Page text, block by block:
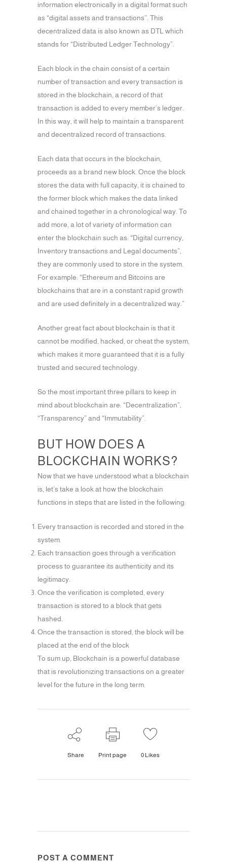
information electronically in a digital format such
as “digital assets and transactions”. This
decentralized data is also known as DTL which
stands for “Distributed Ledger Technology”.
Each block in the chain consist of a certain
number of transaction and every transaction is
stored in the blockchain, a record of that
transaction is added to every member’s ledger.
In this way, it will help to maintain a transparent
and decentralized record of transactions.
Each data that occurs in the blockchain,
proceeds as a brand new block. Once the block
stores the data with full capacity, it is chained to
the former block which makes the data linked
and chained together in a chronological way. To
add more, a lot of variety of information can
enter the blockchain such as: “Digital currency,
Inventory transactions and Legal documents”,
they are commonly used to store in the system.
For example: “Ethereum and Bitcoins are
blockchains that are in a constant rapid growth
and are used definitely in a decentralized way.”
Another great fact about blockchain is that it
cannot be modified, hacked, or cheat the system,
which makes it more guaranteed that it is a fully
trusted and secured technology.
So the most important three pillars to keep in
mind about blockchain are: “Decentralization”,
“Transparency” and “Immutability”.
BUT HOW DOES A
BLOCKCHAIN WORKS?
Now that we have understood what a blockchain
is, let’s take a look at how the blockchain
functions in steps that are listed in the following:
Every transaction is recorded and stored in the
system.
Each transaction goes through a verification
process to guarantee its authenticity and its
legitimacy.
Once the verification is completed, every
transaction is stored to a block that gets
hashed.
Once the transaction is stored, the block will be
placed at the end of the block
To sum up, Blockchain is a powerful database
that is revolutionizing transactions on a greater
level for the future in the long term.
Share Print page 0 Likes
POST A COMMENT